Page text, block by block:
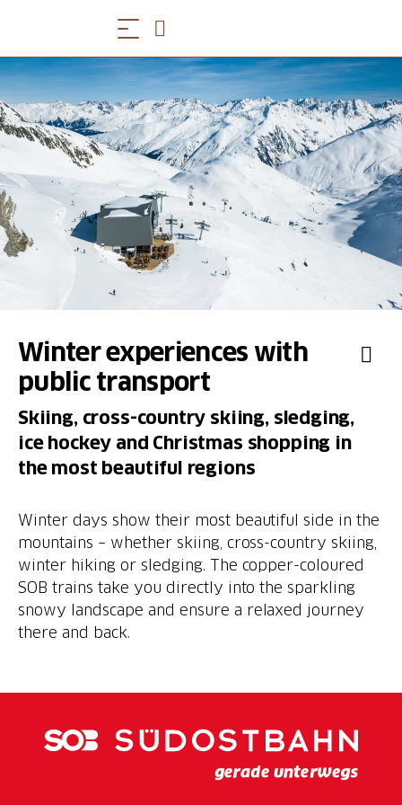
Winter experiences with
public transport
Skiing, cross-country skiing, sledging,
ice hockey and Christmas shopping in
the most beautiful regions
Winter days show their most beautiful side in the
mountains – whether skiing, cross-country skiing,
winter hiking or sledging. The copper-coloured
SOB trains take you directly into the sparkling
snowy landscape and ensure a relaxed journey
there and back.